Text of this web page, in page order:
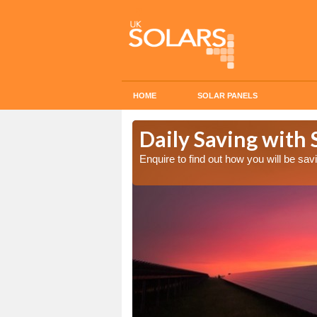
HOME SOLAR PANELS
Daily Saving with
Enquire to find out how you will be